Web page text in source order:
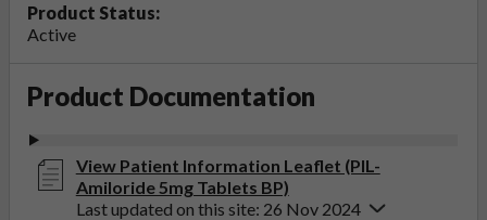
Product Status:
Active
Product Documentation
View Patient Information Leaflet (PIL-
Amiloride 5mg Tablets BP)
Last updated on this site: 26 Nov 2024